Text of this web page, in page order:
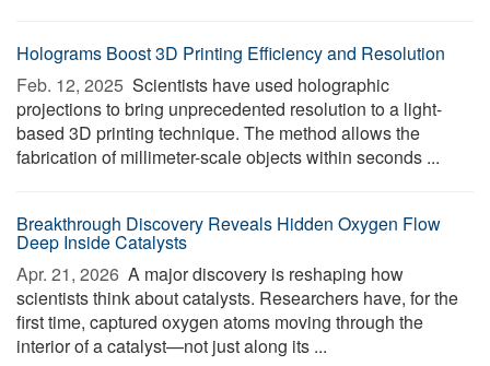
Holograms Boost 3D Printing Efficiency and Resolution
Feb. 12, 2025  Scientists have used holographic
projections to bring unprecedented resolution to a light-
based 3D printing technique. The method allows the
fabrication of millimeter-scale objects within seconds ...
Breakthrough Discovery Reveals Hidden Oxygen Flow
Deep Inside Catalysts
Apr. 21, 2026  A major discovery is reshaping how
scientists think about catalysts. Researchers have, for the
first time, captured oxygen atoms moving through the
interior of a catalyst—not just along its ...